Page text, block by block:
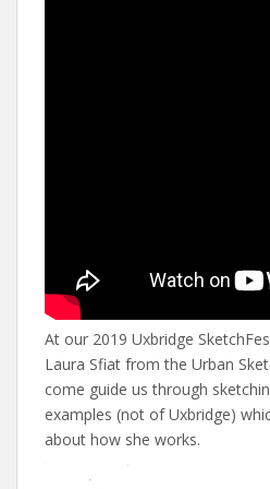
At our 2019 Uxbridge
Laura Sfiat from the Urban
come guide us through
examples (not of Uxbridge)
about how she works.